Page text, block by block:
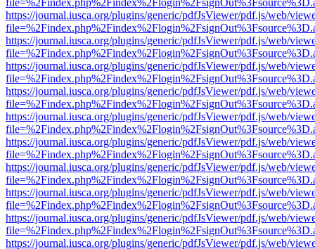
https://journal.iusca.org/plugins/generic/pdfJsViewer/pdf.js/web/
https://journal.iusca.org/plugins/generic/pdfJsViewer/pdf.js/web/
https://journal.iusca.org/plugins/generic/pdfJsViewer/pdf.js/web/
https://journal.iusca.org/plugins/generic/pdfJsViewer/pdf.js/web/
https://journal.iusca.org/plugins/generic/pdfJsViewer/pdf.js/web/
https://journal.iusca.org/plugins/generic/pdfJsViewer/pdf.js/web/
https://journal.iusca.org/plugins/generic/pdfJsViewer/pdf.js/web/
https://journal.iusca.org/plugins/generic/pdfJsViewer/pdf.js/web/
https://journal.iusca.org/plugins/generic/pdfJsViewer/pdf.js/web/
https://journal.iusca.org/plugins/generic/pdfJsViewer/pdf.js/web/